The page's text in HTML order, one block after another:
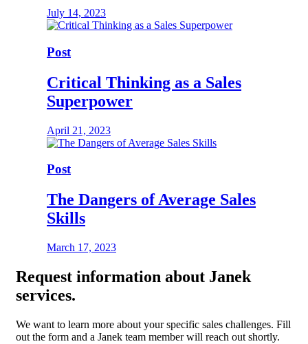
July 14, 2023
Post
Critical Thinking as a Sales
Superpower
April 21, 2023
Post
The Dangers of Average Sales
Skills
March 17, 2023
Request information about Janek
services.
We want to learn more about your specific sales challenges. Fill
out the form and a Janek team member will reach out shortly.